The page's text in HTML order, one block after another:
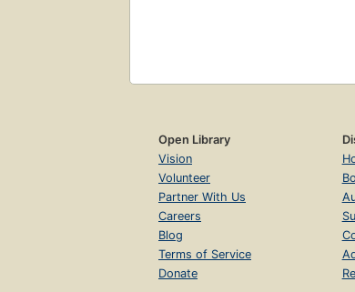
Open Library
Vision
Volunteer
Partner With Us
Careers
Blog
Terms of Service
Donate